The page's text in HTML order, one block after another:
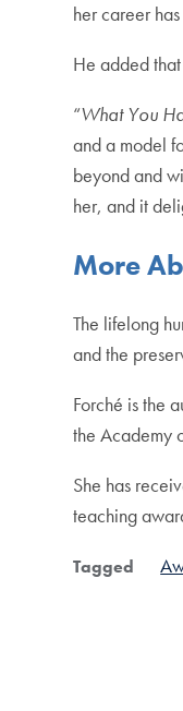
her career
He added
“What You
and a model
beyond and
her, and it
More
The lifelong
and the
Forché is the
the Academy
She has
teaching
Tagged